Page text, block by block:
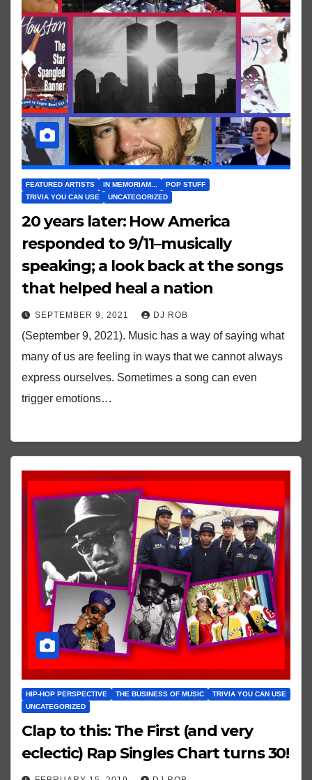
FEATURED ARTISTS IN MEMORIAM...
POP STUFF
TRIVIA YOU CAN USE
UNCATEGORIZED
20 years later: How America
responded to 9/11–musically
speaking; a look back at the songs
that helped heal a nation
SEPTEMBER 9, 2021 DJ ROB
(September 9, 2021). Music has a way of saying what
many of us are feeling in ways that we cannot always
express ourselves. Sometimes a song can even
trigger emotions…
HIP-HOP PERSPECTIVE THE BUSINESS OF MUSIC
TRIVIA YOU CAN USE
UNCATEGORIZED
Clap to this: The First (and very
eclectic) Rap Singles Chart turns 30!